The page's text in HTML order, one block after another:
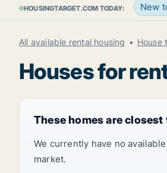
HOUSINGTARGET.COM TODAY: New
All available rental housing House
Houses for
These homes are closest
We currently have no
market.